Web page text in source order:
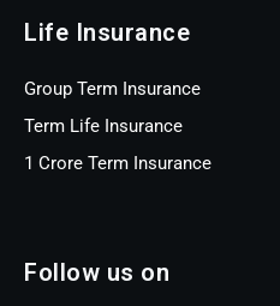
Life Insurance
Group Term Insurance
Term Life Insurance
1 Crore Term Insurance
Follow us on